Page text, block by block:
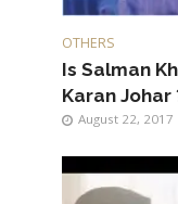
OTHERS
Is Salman
Karan Johar
August 22, 2017